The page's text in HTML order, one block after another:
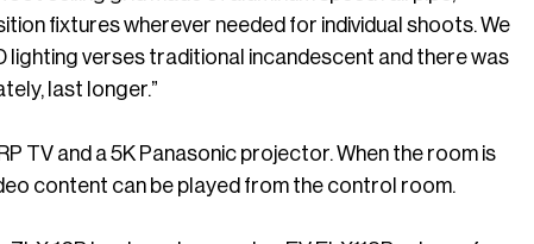
fixtures wherever needed for individual shoots. We
verses traditional incandescent and there was
last longer.”
TV and a 5K Panasonic projector. When the room is
content can be played from the control room.